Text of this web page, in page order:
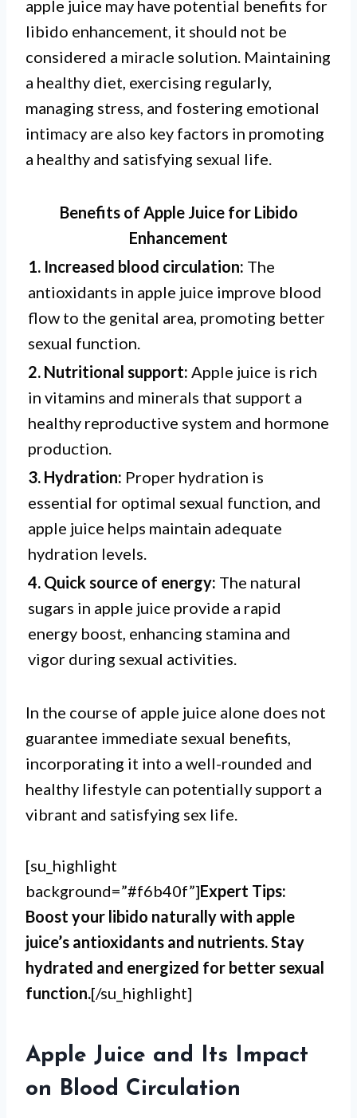
apple juice may have potential benefits for
libido enhancement, it should not be
considered a miracle solution. Maintaining
a healthy diet, exercising regularly,
managing stress, and fostering emotional
intimacy are also key factors in promoting
a healthy and satisfying sexual life.
Benefits of Apple Juice for Libido
Enhancement
1. Increased blood circulation: The
antioxidants in apple juice improve blood
flow to the genital area, promoting better
sexual function.
2. Nutritional support: Apple juice is rich
in vitamins and minerals that support a
healthy reproductive system and hormone
production.
3. Hydration: Proper hydration is
essential for optimal sexual function, and
apple juice helps maintain adequate
hydration levels.
4. Quick source of energy: The natural
sugars in apple juice provide a rapid
energy boost, enhancing stamina and
vigor during sexual activities.
In the course of apple juice alone does not
guarantee immediate sexual benefits,
incorporating it into a well-rounded and
healthy lifestyle can potentially support a
vibrant and satisfying sex life.
[su_highlight
background=”#f6b40f”]Expert Tips:
Boost your libido naturally with apple
juice’s antioxidants and nutrients. Stay
hydrated and energized for better sexual
function.[/su_highlight]
Apple Juice and Its Impact
on Blood Circulation